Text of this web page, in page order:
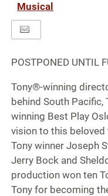
Musical
POSTPONED UNTIL
Tony®-winning
behind South Pacific,
winning Best Play
vision to this
Tony winner Joseph
Jerry Bock and
production won ten
Tony for becoming